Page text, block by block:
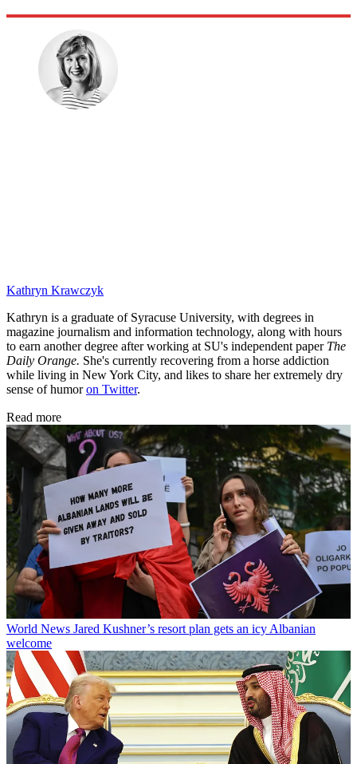
Kathryn Krawczyk
Kathryn is a graduate of Syracuse University, with degrees in
magazine journalism and information technology, along with hours
to earn another degree after working at SU's independent paper The
Daily Orange. She's currently recovering from a horse addiction
while living in New York City, and likes to share her extremely dry
sense of humoron Twitter.
Read more
World News Jared Kushner’s resort plan gets an icy Albanian
welcome